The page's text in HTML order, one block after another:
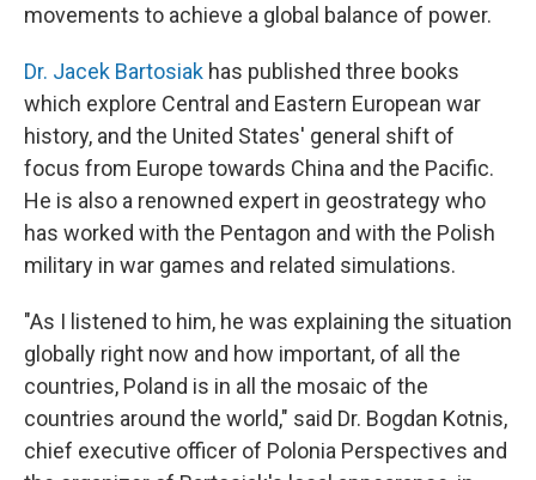
movements to achieve a global balance of power.
Dr. Jacek Bartosiak has published three books
which explore Central and Eastern European war
history, and the United States' general shift of
focus from Europe towards China and the Pacific.
He is also a renowned expert in geostrategy who
has worked with the Pentagon and with the Polish
military in war games and related simulations.
"As I listened to him, he was explaining the situation
globally right now and how important, of all the
countries, Poland is in all the mosaic of the
countries around the world," said Dr. Bogdan Kotnis,
chief executive officer of Polonia Perspectives and